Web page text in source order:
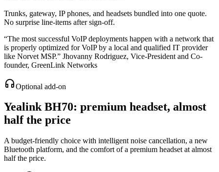
Trunks, gateway, IP phones, and headsets bundled into one quote.
No surprise line-items after sign-off.
“The most successful VoIP deployments happen with a network that
is properly optimized for VoIP by a local and qualified IT provider
like Norvet MSP.” Jhovanny Rodriguez, Vice-President and Co-
founder, GreenLink Networks
Optional add-on
Yealink BH70: premium headset, almost
half the price
A budget-friendly choice with intelligent noise cancellation, a new
Bluetooth platform, and the comfort of a premium headset at almost
half the price.